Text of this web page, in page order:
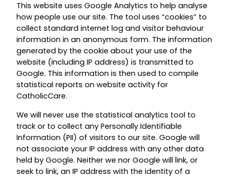
This website uses Google Analytics to help analyse
how people use our site. The tool uses “cookies” to
collect standard internet log and visitor behaviour
information in an anonymous form. The information
generated by the cookie about your use of the
website (including IP address) is transmitted to
Google. This information is then used to compile
statistical reports on website activity for
CatholicCare.
We will never use the statistical analytics tool to
track or to collect any Personally Identifiable
Information (PII) of visitors to our site. Google will
not associate your IP address with any other data
held by Google. Neither we nor Google will link, or
seek to link, an IP address with the identity of a